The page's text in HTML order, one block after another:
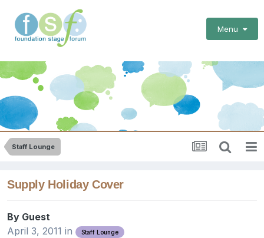
Menu
Staff Lounge
Supply Holiday Cover
By Guest
April 3, 2011 in Staff Lounge